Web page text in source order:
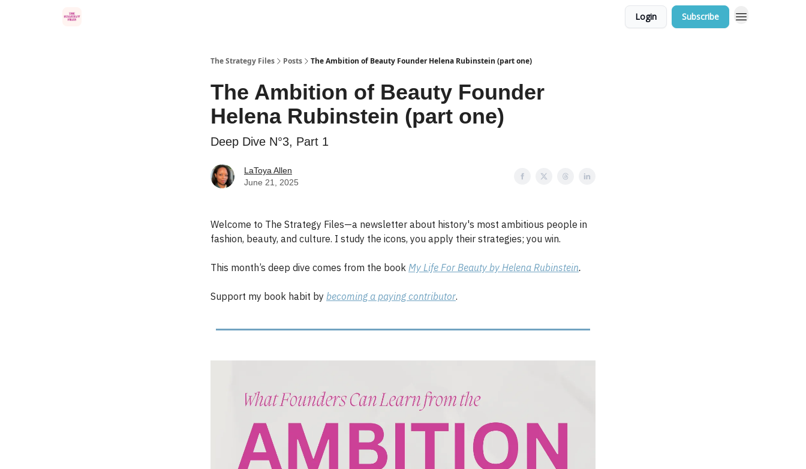
Login Subscribe
The Strategy Files Posts The Ambition of Beauty Founder Helena Rubinstein (part one)
The Ambition of Beauty Founder
Helena Rubinstein (part one)
Deep Dive N°3, Part 1
LaToya Allen
June 21, 2025
Welcome to The Strategy Files—a newsletter about history's most ambitious people in
fashion, beauty, and culture. I study the icons, you apply their strategies; you win.
This month’s deep dive comes from the book My Life For Beauty by Helena Rubinstein.
Support my book habit by becoming a paying contributor.